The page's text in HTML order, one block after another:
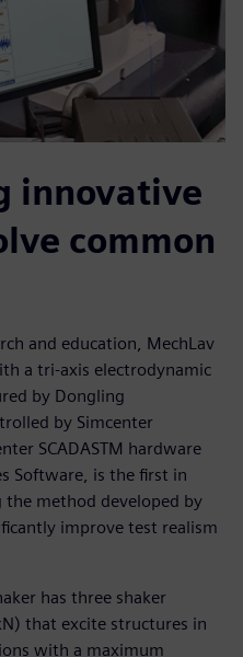
innovative
common
and education, MechLav
a tri-axis electrodynamic
by Dongling
by Simcenter
SCADASTM hardware
Software, is the first in
the method developed by
improve test realism
has three shaker
that excite structures in
with a maximum